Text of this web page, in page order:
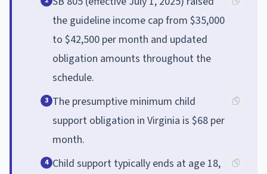
the guideline income cap from $35,000
to $42,500 per month and updated
obligation amounts throughout the
schedule.
3 The presumptive minimum child
support obligation in Virginia is $68 per
month.
4 Child support typically ends at age 18,